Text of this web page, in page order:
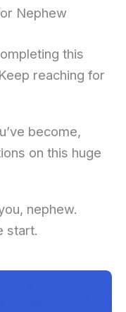
Nephew
this
reaching for
become,
on this huge
nephew.
start.